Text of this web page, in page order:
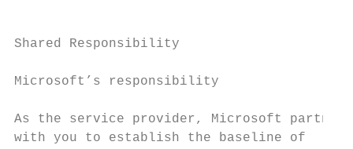
Shared Responsibility
Microsoft’s responsibility
As the service provider, Microsoft
with you to establish the baseline of